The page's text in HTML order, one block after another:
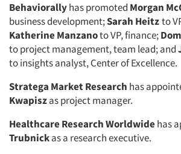
Behaviorallyhas promoted Morgan
business development;Sarah Heitzto
Katherine Manzanoto VP, finance;
to project management, team lead; and
to insights analyst, Center of Excellence.
Stratega Market Research has
Kwapiszas project manager.
Healthcare Research Worldwidehas
Trubnickas a research executive.